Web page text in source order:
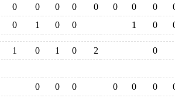
0 0 0 0 0 0 0 0
0 1 0 0 1 0
1 0 1 0 2
0
0 0 0 0 0 0